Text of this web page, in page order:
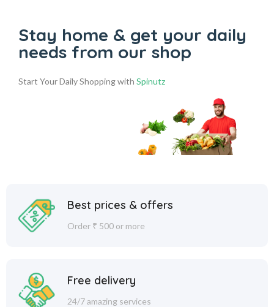
Stay home & get your daily
needs from our shop
Start Your Daily Shopping with Spinutz
Best prices & offers
Order ₹ 500 or more
Free delivery
24/7 amazing services